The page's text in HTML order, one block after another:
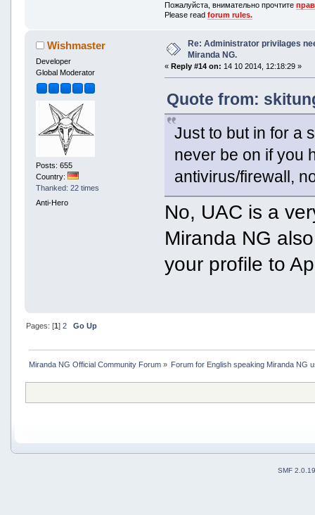
Пожалуйста, внимательно прочтите
Please readforum rules.
Wishmaster
Developer
Global Moderator
Posts: 655
Country:
Thanked: 22 times
Anti-Hero
Re: Administrator privilages
Miranda NG.
« Reply #14 on: 14 10 2014, 12:18:29 »
Quote from:
Just to but in for a
never be on if you
antivirus/firewall,
No, UAC is a
Miranda NG
your profile to
Pages: [1] 2 Go Up
Miranda NG Official Community Forum» Forum for English speaking Miranda NG
SMF 2.0.19